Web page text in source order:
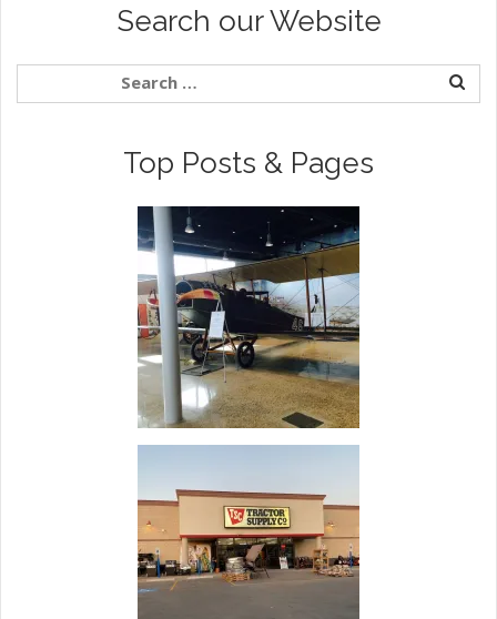
Search our Website
Top Posts & Pages